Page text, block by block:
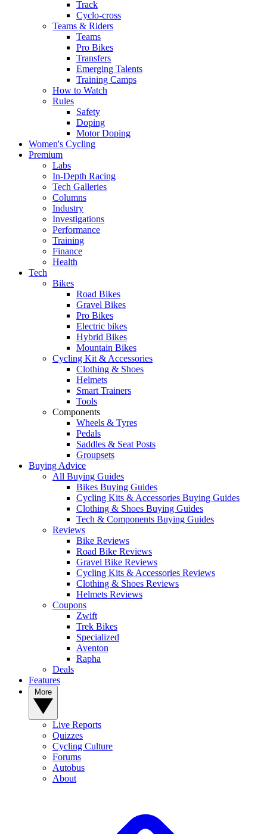
Track
Cyclo-cross
Teams & Riders
Teams
Pro Bikes
Transfers
Emerging Talents
Training Camps
How to Watch
Rules
Safety
Doping
Motor Doping
Women's Cycling
Premium
Labs
In-Depth Racing
Tech Galleries
Columns
Industry
Investigations
Performance
Training
Finance
Health
Tech
Bikes
Road Bikes
Gravel Bikes
Pro Bikes
Electric bikes
Hybrid Bikes
Mountain Bikes
Cycling Kit & Accessories
Clothing & Shoes
Helmets
Smart Trainers
Tools
Components
Wheels & Tyres
Pedals
Saddles & Seat Posts
Groupsets
Buying Advice
All Buying Guides
Bikes Buying Guides
Cycling Kits & Accessories Buying Guides
Clothing & Shoes Buying Guides
Tech & Components Buying Guides
Reviews
Bike Reviews
Road Bike Reviews
Gravel Bike Reviews
Cycling Kits & Accessories Reviews
Clothing & Shoes Reviews
Helmets Reviews
Coupons
Zwift
Trek Bikes
Specialized
Aventon
Rapha
Deals
Features
Live Reports
Quizzes
Cycling Culture
Forums
Autobus
About